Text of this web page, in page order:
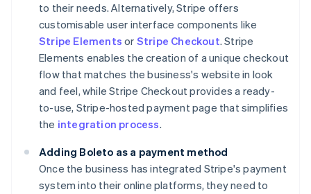
to their needs. Alternatively, Stripe offers
customisable user interface components like
Stripe Elements or Stripe Checkout. Stripe
Elements enables the creation of a unique checkout
flow that matches the business's website in look
and feel, while Stripe Checkout provides a ready-
to-use, Stripe-hosted payment page that simplifies
the integration process.
Adding Boleto as a payment method
Once the business has integrated Stripe's payment
system into their online platforms, they need to